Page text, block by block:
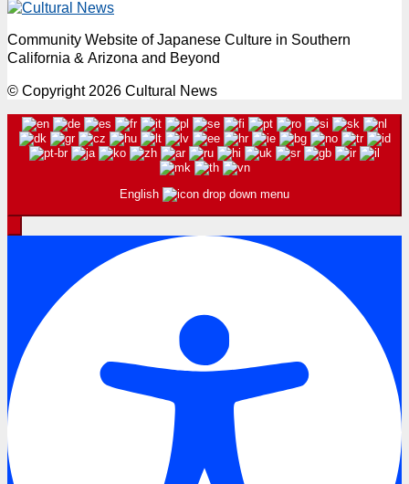
Community Website of Japanese Culture in Southern
California & Arizona and Beyond
© Copyright 2026 Cultural News
English